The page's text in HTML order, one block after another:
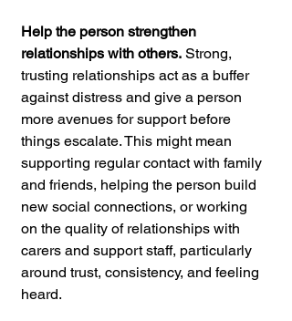
Help the person strengthen
relationships with others. Strong,
trusting relationships act as a buffer
against distress and give a person
more avenues for support before
things escalate. This might mean
supporting regular contact with family
and friends, helping the person build
new social connections, or working
on the quality of relationships with
carers and support staff, particularly
around trust, consistency, and feeling
heard.